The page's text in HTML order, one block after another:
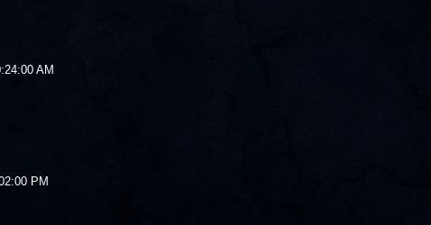
AM
PM